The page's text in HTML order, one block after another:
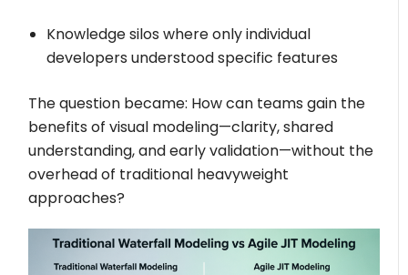
Knowledge silos where only individual
developers understood specific features
The question became: How can teams gain the
benefits of visual modeling—clarity, shared
understanding, and early validation—without the
overhead of traditional heavyweight
approaches?